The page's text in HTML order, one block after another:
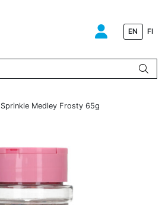
EN FI
Sprinkle Medley Frosty 65g